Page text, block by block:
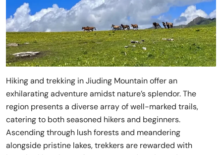
Hiking and trekking in Jiuding Mountain offer an
exhilarating adventure amidst nature’s splendor. The
region presents a diverse array of well-marked trails,
catering to both seasoned hikers and beginners.
Ascending through lush forests and meandering
alongside pristine lakes, trekkers are rewarded with